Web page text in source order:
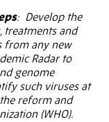
: Develop the
treatments and
from any new
Radar to
genome
such viruses at
reform and
(WHO).